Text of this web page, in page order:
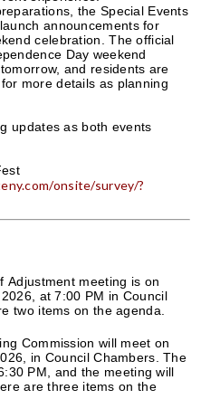
the Special Events
announcements for
celebration. The official
Day weekend
and residents are
more details as planning
updates as both events
onsite/survey/?
Adjustment meeting is on
at 7:00 PM in Council
two items on the agenda.
Commission will meet on
in Council Chambers. The
PM, and the meeting will
are three items on the